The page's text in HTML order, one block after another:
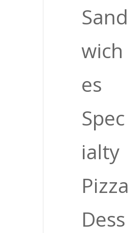
Sand
wich
es
Spec
ialty
Pizza
Dess